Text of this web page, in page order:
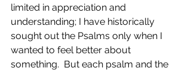
limited in appreciation and
understanding; I have historically
sought out the Psalms only when I
wanted to feel better about
something.  But each psalm and the